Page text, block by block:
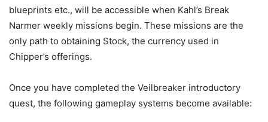
blueprints etc., will be accessible when Kahl’s Break
Narmer weekly missions begin. These missions are the
only path to obtaining Stock, the currency used in
Chipper’s offerings.
Once you have completed the Veilbreaker introductory
quest, the following gameplay systems become available: